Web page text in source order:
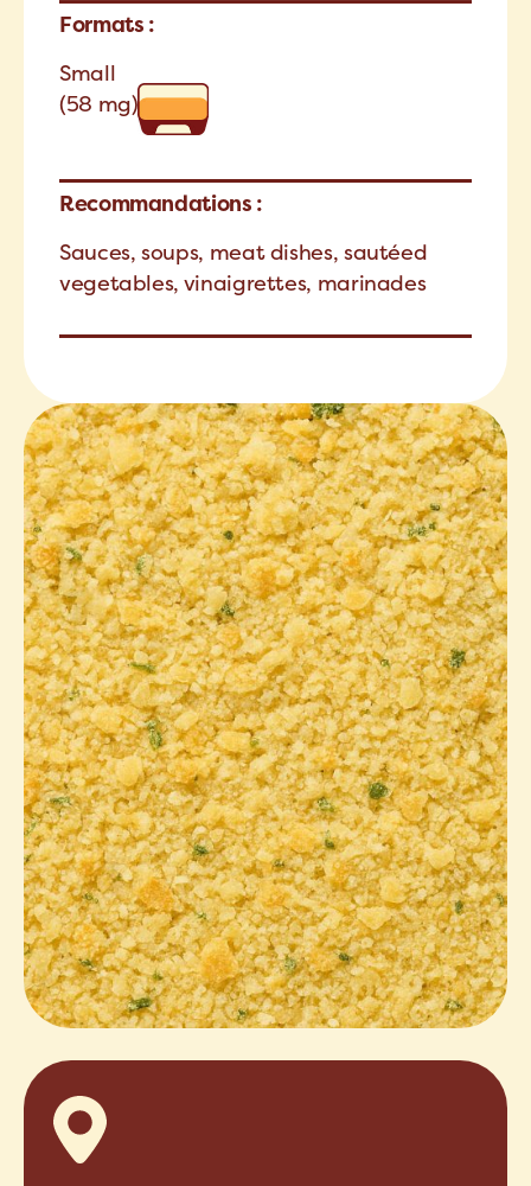
Formats :
Small
(58 mg)
Recommandations :
Sauces, soups, meat dishes, sautéed
vegetables, vinaigrettes, marinades